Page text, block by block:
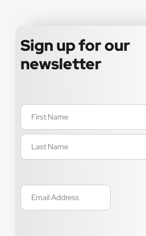
Sign up for our
newsletter
Name
(Required)
Email
(Required)